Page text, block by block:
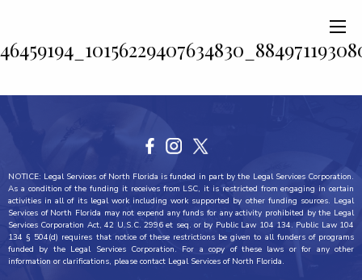
NOTICE: Legal Services of North Florida is funded in part by the Legal Services Corporation.
As a condition of the funding it receives from LSC, it is restricted from engaging in certain
activities in all of its legal work including work supported by other funding sources. Legal
Services of North Florida may not expend any funds for any activity prohibited by the Legal
Services Corporation Act, 42 U.S.C. 2996 et seq. or by Public Law 104 134. Public Law 104
134 § 504(d) requires that notice of these restrictions be given to all funders of programs
funded by the Legal Services Corporation. For a copy of these laws or for any other
information or clarifications, please contact Legal Services of North Florida.